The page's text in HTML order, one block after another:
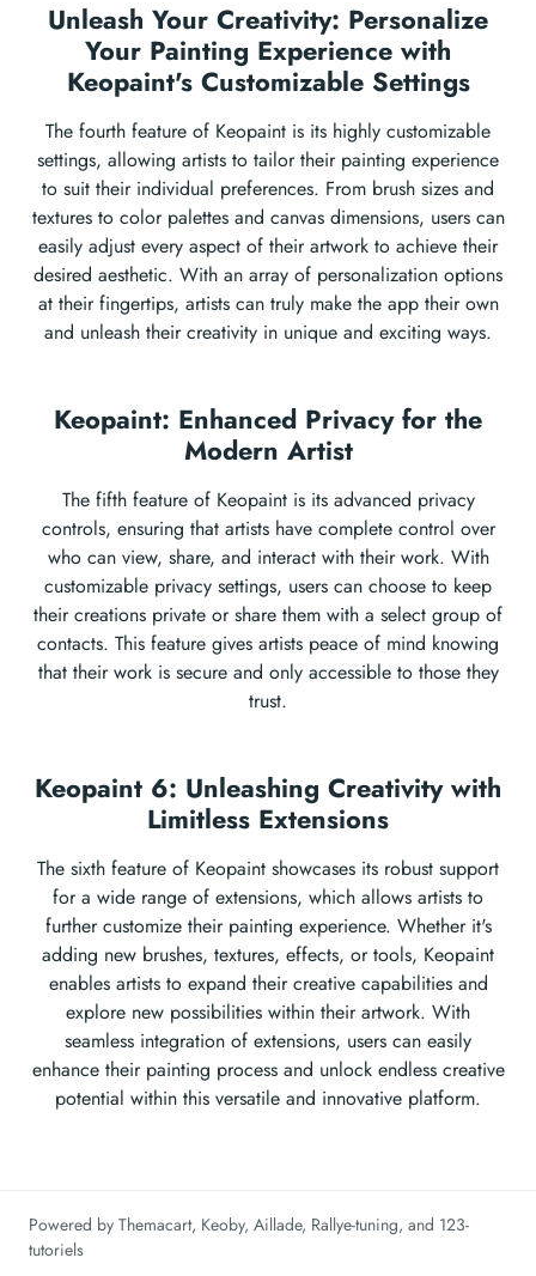
Unleash Your Creativity: Personalize
Your Painting Experience with
Keopaint's Customizable Settings
The fourth feature of Keopaint is its highly customizable
settings, allowing artists to tailor their painting experience
to suit their individual preferences. From brush sizes and
textures to color palettes and canvas dimensions, users can
easily adjust every aspect of their artwork to achieve their
desired aesthetic. With an array of personalization options
at their fingertips, artists can truly make the app their own
and unleash their creativity in unique and exciting ways.
Keopaint: Enhanced Privacy for the
Modern Artist
The fifth feature of Keopaint is its advanced privacy
controls, ensuring that artists have complete control over
who can view, share, and interact with their work. With
customizable privacy settings, users can choose to keep
their creations private or share them with a select group of
contacts. This feature gives artists peace of mind knowing
that their work is secure and only accessible to those they
trust.
Keopaint 6: Unleashing Creativity with
Limitless Extensions
The sixth feature of Keopaint showcases its robust support
for a wide range of extensions, which allows artists to
further customize their painting experience. Whether it's
adding new brushes, textures, effects, or tools, Keopaint
enables artists to expand their creative capabilities and
explore new possibilities within their artwork. With
seamless integration of extensions, users can easily
enhance their painting process and unlock endless creative
potential within this versatile and innovative platform.
Powered by Themacart, Keoby, Aillade, Rallye-tuning, and 123-
tutoriels